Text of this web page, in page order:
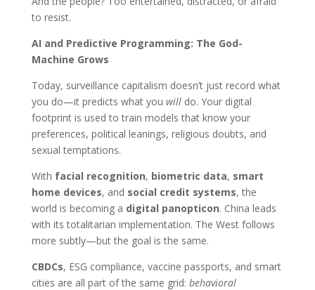
to resist.
AI and Predictive Programming: The God-
Machine Grows
Today, surveillance capitalism doesn’t just record what
you do—it predicts what you willdo. Your digital
footprint is used to train models that know your
preferences, political leanings, religious doubts, and
sexual temptations.
With facial recognition, biometric data, smart
home devices, and social credit systems, the
world is becoming a digital panopticon. China leads
with its totalitarian implementation. The West follows
more subtly—but the goal is the same.
CBDCs, ESG compliance, vaccine passports, and smart
cities are all part of the same grid: behavioral